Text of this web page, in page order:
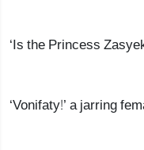
‘Is the Princess
‘Vonifaty!’ a jarring